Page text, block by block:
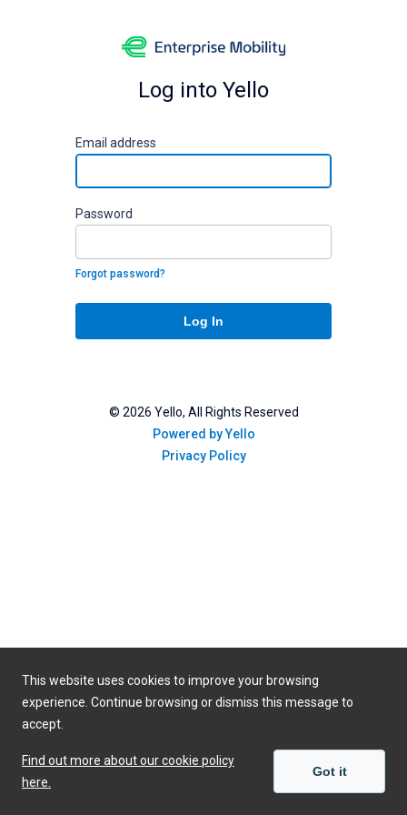
Log into Yello
Email address
Password
Forgot password?
Log In
© 2026 Yello, All Rights Reserved
Powered by Yello
Privacy Policy
This website uses cookies to improve your browsing
experience. Continue browsing or dismiss this message to
accept.
Find out more about our cookie policy
here.
Got it